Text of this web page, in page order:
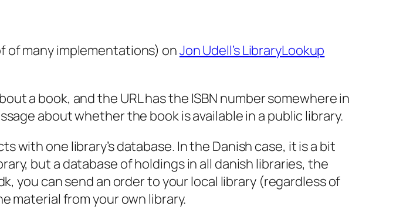
of many implementations) onJon Udell’s LibraryLookup
a book, and the URL has the ISBN number somewhere in
about whether the book is available in a public library.
with one library’s database. In the Danish case, it is a bit
but a database of holdings in all danish libraries, the
you can send an order to your local library (regardless of
material from your own library.